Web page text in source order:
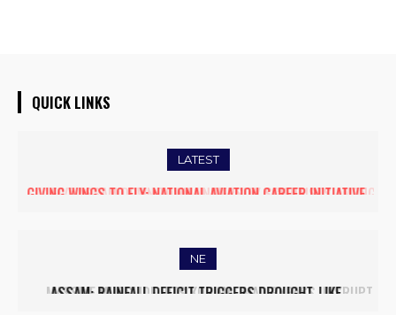
QUICK LINKS
LATEST
FIVE ASSAM DOWN TOWN UNIVERSITY SCIENTISTS AMONG
NE
MASSIVE MUDSLIDE HITS KOHIMA–MAO BYPASS, DISRUPTS